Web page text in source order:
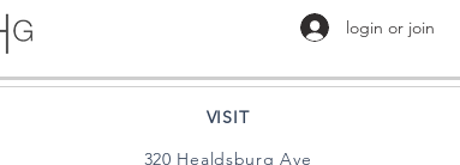
login or join
VISIT
320 Healdsburg Ave